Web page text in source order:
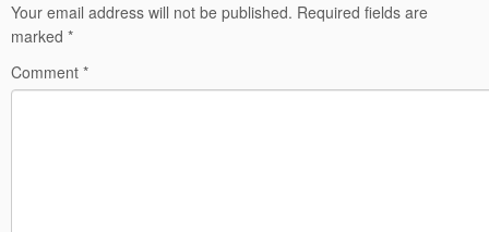
Your email address will not be published. Required fields are
marked *
Comment *